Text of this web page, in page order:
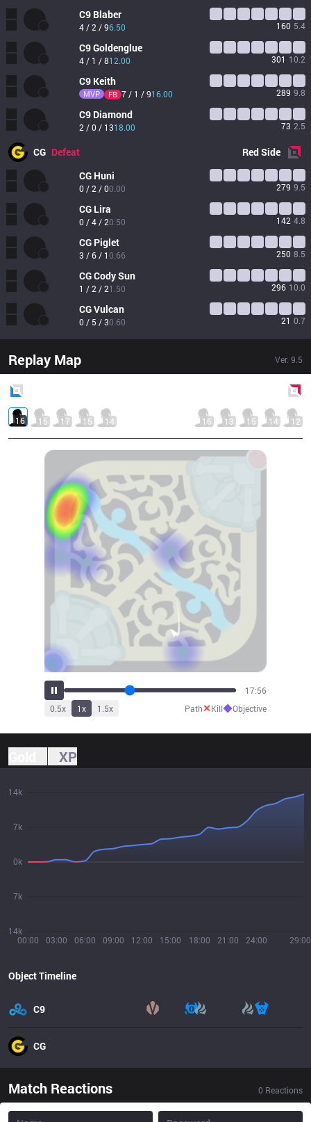
C9 Blaber
4 / 2 / 96.50 160 5.4
C9Goldenglue
4 / 1 / 812.00 301 10.2
C9 Keith
MVP FB 7 / 1 / 916.00 289 9.8
C9 Diamond
2 / 0 / 1318.00 73 2.5
CG Defeat RedSide
CG Huni
0 / 2 / 00.00 279 9.5
CG Lira
0 / 4 / 20.50 142 4.8
CG Piglet
3 / 6 / 10.66 250 8.5
CGCody Sun
1 / 2 / 21.50 296 10.0
CGVulcan
0 / 5 / 30.60 21 0.7
Replay Map Ver. 9.5
16 15 17 15 14 16 13 15 14 12
19:45
0.5x 1x 1.5x Path✕Kill◆Objective
XP
00:00 03:00 06:00 09:00 12:00 15:00 18:00 21:00 24:00 29:00
14k
7k
0k
7k
14k
Object Timeline
C9
CG
Match Reactions 0 Reactions